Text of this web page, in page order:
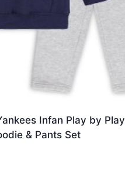
Infan Play by Play
& Pants Set